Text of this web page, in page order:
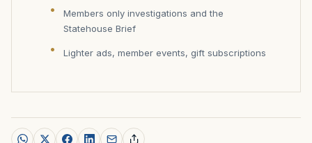
Members only investigations and the
Statehouse Brief
Lighter ads, member events, gift subscriptions